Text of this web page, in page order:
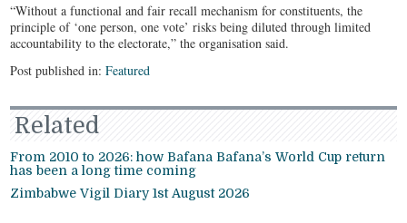
“Without a functional and fair recall mechanism for constituents, the
principle of ‘one person, one vote’ risks being diluted through limited
accountability to the electorate,” the organisation said.
Post published in:Featured
Related
From 2010 to 2026: how Bafana Bafana’s World Cup return
has been a long time coming
Zimbabwe Vigil Diary 1st August 2026